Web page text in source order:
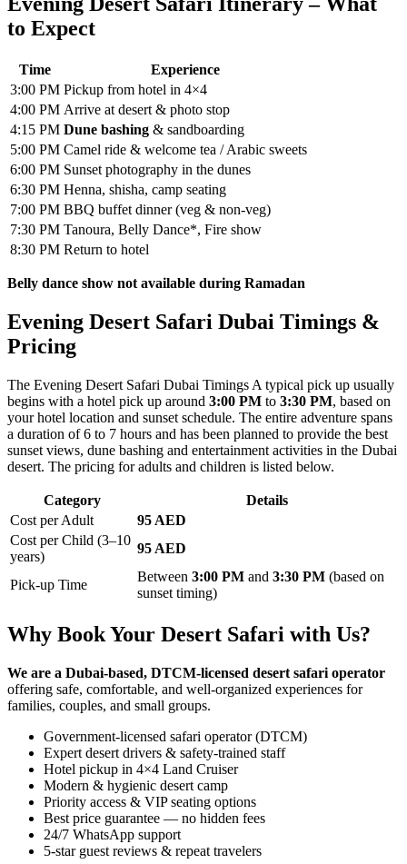
to Expect
Time
Experience
3:00 PM Pickup from hotel in 4×4
4:00 PM Arrive at desert & photo stop
4:15 PM Dune bashing & sandboarding
5:00 PM Camel ride & welcome tea / Arabic sweets
6:00 PM Sunset photography in the dunes
6:30 PM Henna, shisha, camp seating
7:00 PM BBQ buffet dinner (veg & non-veg)
7:30 PM Tanoura, Belly Dance*, Fire show
8:30 PM Return to hotel
Belly dance show not available during Ramadan
Evening Desert Safari Dubai Timings &
Pricing
The Evening Desert Safari Dubai Timings A typical pick up usually
begins with a hotel pick up around 3:00 PM to 3:30 PM, based on
your hotel location and sunset schedule. The entire adventure spans
a duration of 6 to 7 hours and has been planned to provide the best
sunset views, dune bashing and entertainment activities in the Dubai
desert. The pricing for adults and children is listed below.
Category
Details
Cost per Adult
95 AED
Cost per Child (3–10
years)
95 AED
Pick-up Time
Between 3:00 PM and 3:30 PM (based on
sunset timing)
Why Book Your Desert Safari with Us?
We are a Dubai-based, DTCM-licensed desert safari operator
offering safe, comfortable, and well-organized experiences for
families, couples, and small groups.
Government-licensed safari operator (DTCM)
Expert desert drivers & safety-trained staff
Hotel pickup in 4×4 Land Cruiser
Modern & hygienic desert camp
Priority access & VIP seating options
Best price guarantee — no hidden fees
24/7 WhatsApp support
5-star guest reviews & repeat travelers